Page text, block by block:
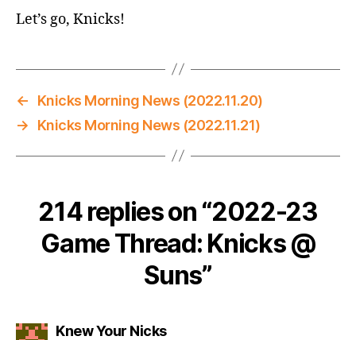
Let’s go, Knicks!
←
Knicks Morning News (2022.11.20)
→
Knicks Morning News (2022.11.21)
214 replies on “2022-23
Game Thread: Knicks @
Suns”
Knew Your Nickssays: